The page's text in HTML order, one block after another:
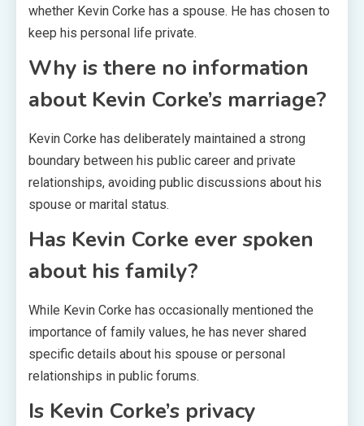
whether Kevin Corke has a spouse. He has chosen to
keep his personal life private.
Why is there no information
about Kevin Corke’s marriage?
Kevin Corke has deliberately maintained a strong
boundary between his public career and private
relationships, avoiding public discussions about his
spouse or marital status.
Has Kevin Corke ever spoken
about his family?
While Kevin Corke has occasionally mentioned the
importance of family values, he has never shared
specific details about his spouse or personal
relationships in public forums.
Is Kevin Corke’s privacy